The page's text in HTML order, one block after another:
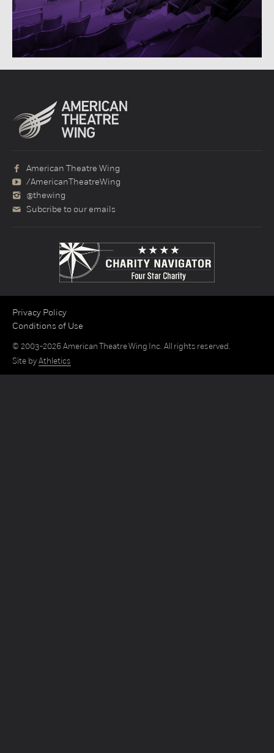
American Theatre Wing
/AmericanTheatreWing
@thewing
Subcribe to our emails
Privacy Policy
Conditions of Use
© 2003-2026 American Theatre Wing Inc. All rights reserved.
Site by Athletics